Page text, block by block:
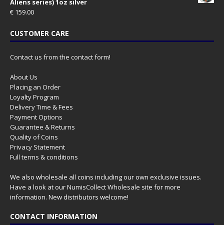
Aliens series) 1oz silver
€ 159.00
CUSTOMER CARE
Contact us from the contact form!
About Us
Placing an Order
Loyalty Program
Delivery Time & Fees
Payment Options
Guarantee & Returns
Quality of Coins
Privacy Statement
Full terms & conditions
We also wholesale all coins including our own exclusive issues.
Have a look at ourNumisCollect Wholesale site for more
information. New distributors welcome!
CONTACT INFORMATION